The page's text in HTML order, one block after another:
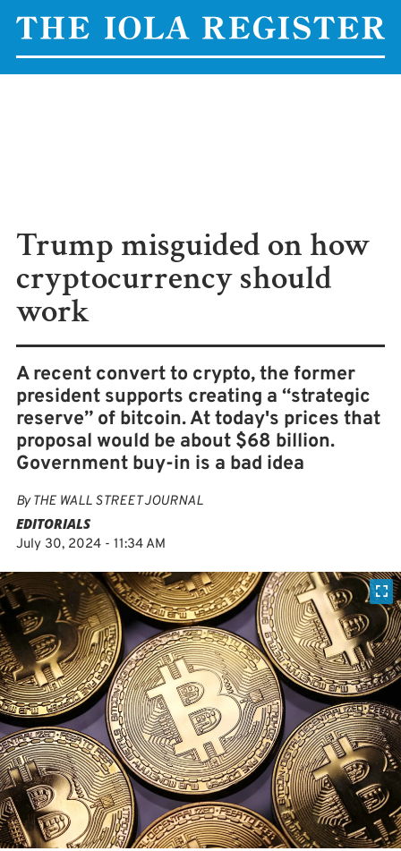
Trump misguided on how
cryptocurrency should
work
A recent convert to crypto, the former
president supports creating a “strategic
reserve” of bitcoin. At today's prices that
proposal would be about $68 billion.
Government buy-in is a bad idea
ByTHE WALL STREET JOURNAL
EDITORIALS
July 30, 2024 - 11:34 AM